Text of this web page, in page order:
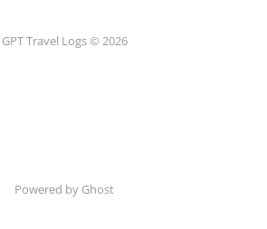
GPT Travel Logs © 2026
Powered by Ghost